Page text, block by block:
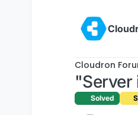
Cloudron
"Server
Solved